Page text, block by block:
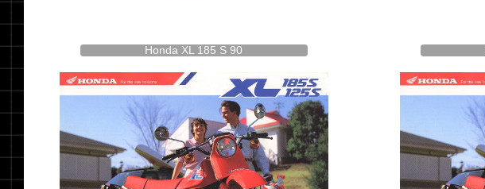
Honda XL 185 S 90